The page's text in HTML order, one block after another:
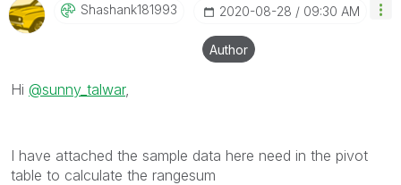
Shashank181993 ‎2020-08-28 09:30 AM
Author
Hi @sunny_talwar,
I have attached the sample data here need in the pivot
table to calculate the rangesum